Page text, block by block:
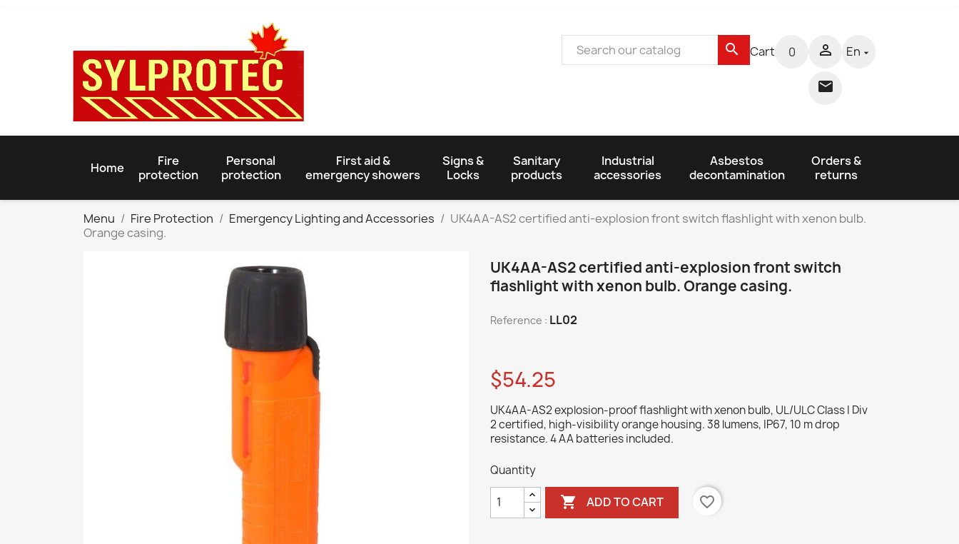
search Cart 0 

En 
Home
Fire
protection
Personal
protection
First aid &
emergency showers
Signs &
Locks
Sanitary
products
Industrial
accessories
Asbestos
decontamination
Orders &
returns
Menu Fire Protection Emergency Lighting and Accessories
UK4AA-AS2 certified anti-explosion front switch flashlight with xenon bulb.
Orange casing.
UK4AA-AS2 certified anti-explosion front switch
flashlight with xenon bulb. Orange casing.
Reference : LL02
$54.25
UK4AA-AS2 explosion-proof flashlight with xenon bulb, UL/ULC Class I Div
2 certified, high-visibility orange housing. 38 lumens, IP67, 10 m drop
resistance. 4 AA batteries included.
Quantity
 ADD TO CART favorite_border